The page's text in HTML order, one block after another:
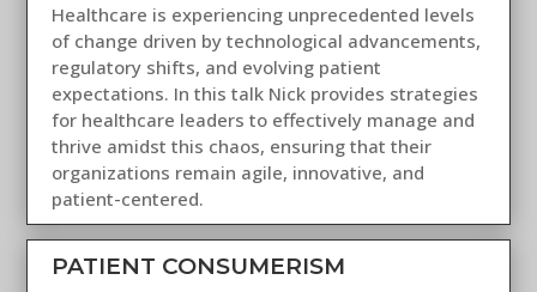
Healthcare is experiencing unprecedented levels
of change driven by technological advancements,
regulatory shifts, and evolving patient
expectations. In this talk Nick provides strategies
for healthcare leaders to effectively manage and
thrive amidst this chaos, ensuring that their
organizations remain agile, innovative, and
patient-centered.
PATIENT CONSUMERISM